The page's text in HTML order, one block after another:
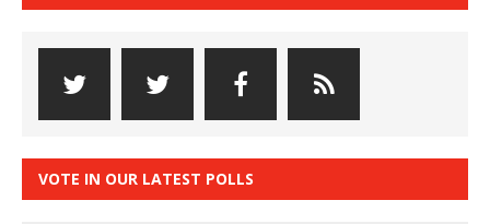
VOTE IN OUR LATEST POLLS